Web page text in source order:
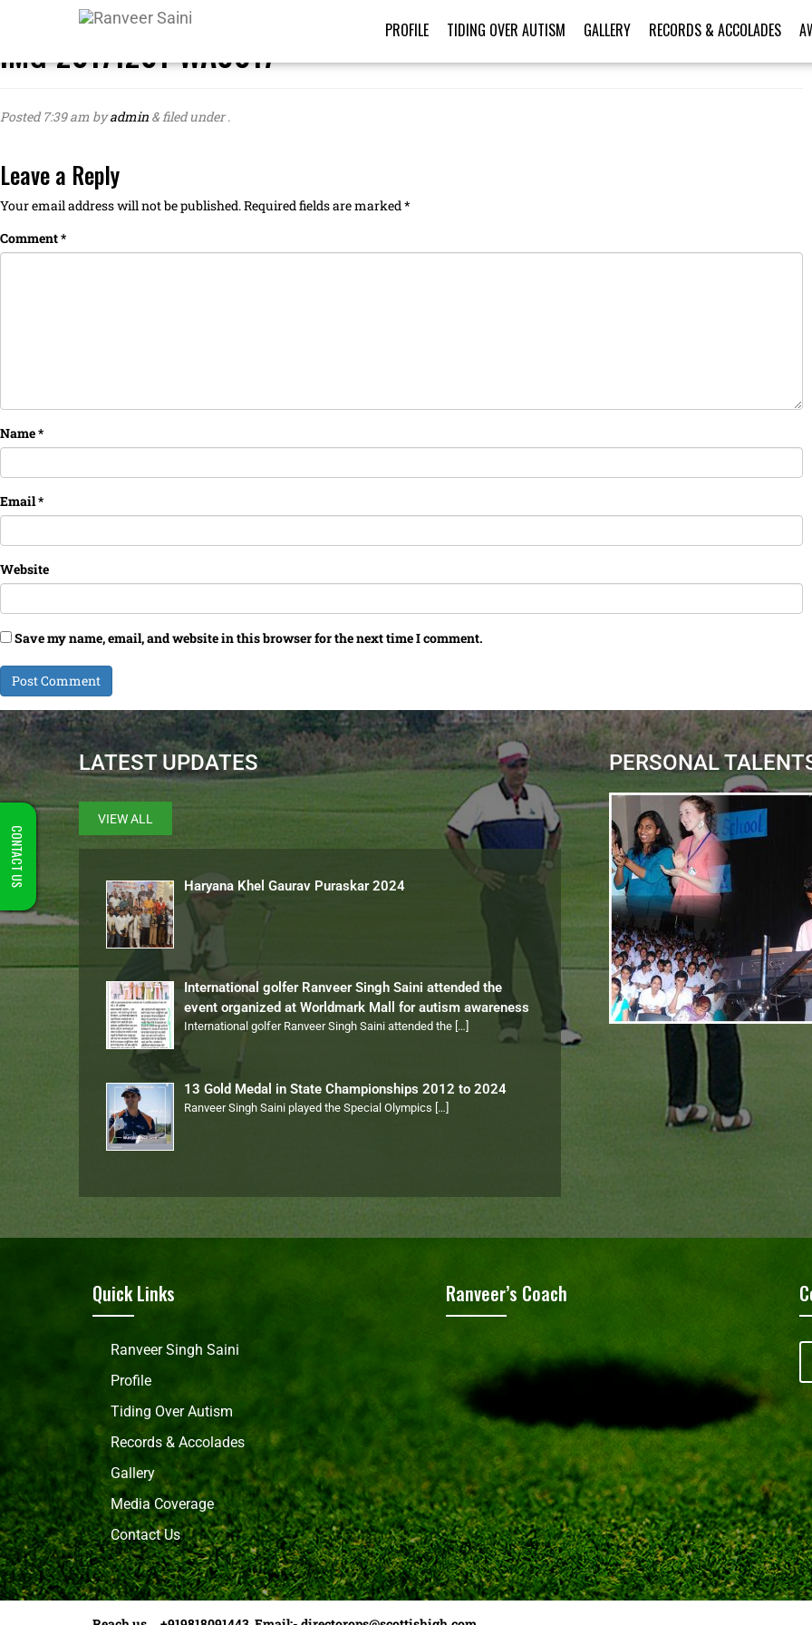
PROFILE TIDING OVER AUTISM GALLERY RECORDS & ACCOLADES
CONTACT US
IMG-20171201-WA0017
Posted7:39 am byadmin &filed under .
Leave a Reply
Your email address will not be published.Required fields are marked*
Comment*
Name*
Email*
Website
Save my name, email, and website in this browser for the next time I comment.
LATEST UPDATES
VIEW ALL
Haryana Khel Gaurav Puraskar 2024
International golfer Ranveer Singh Saini attended the
event organized at Worldmark Mall for autism awareness
International golfer Ranveer Singh Saini attended the […]
13 Gold Medal in State Championships 2012 to 2024
Ranveer Singh Saini played the Special Olympics […]
PERSONAL
Quick Links
Ranveer Singh Saini
Profile
Tiding Over Autism
Records & Accolades
Gallery
Media Coverage
Contact Us
Ranveer’s Coach